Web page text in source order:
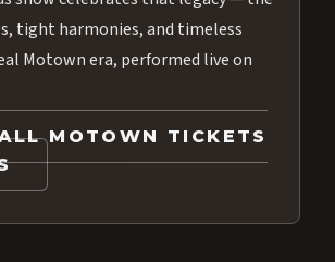
tight harmonies, and timeless
Motown era, performed live on
MOTOWN TICKETS